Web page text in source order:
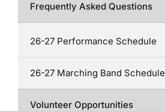
Frequently Asked Questions
26-27 Performance Schedule
26-27 Marching Band Schedule
Volunteer Opportunities